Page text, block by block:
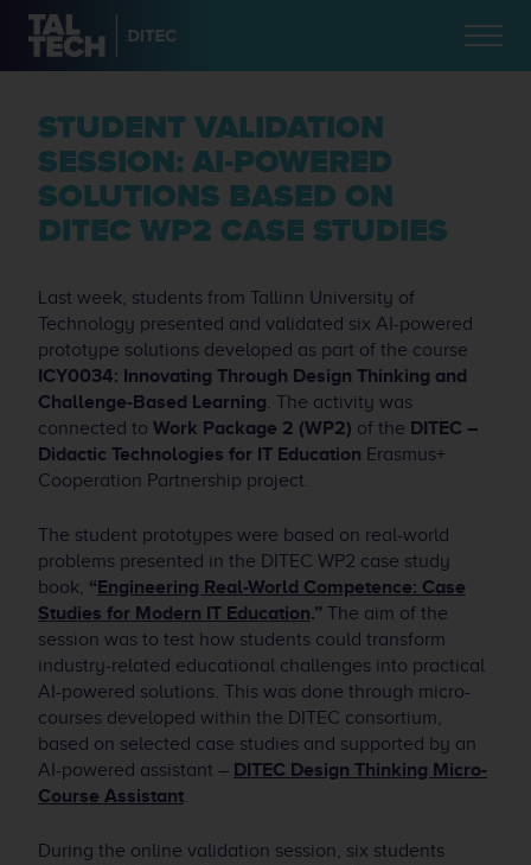
STUDENT VALIDATION
SESSION: AI-POWERED
SOLUTIONS BASED ON
DITEC WP2 CASE STUDIES
Last week, students from Tallinn University of
Technology presented and validated six AI-powered
prototype solutions developed as part of the course
ICY0034: Innovating Through Design Thinking and
Challenge-Based Learning. The activity was
connected to Work Package 2 (WP2) of the DITEC –
Didactic Technologies for IT Education Erasmus+
Cooperation Partnership project.
The student prototypes were based on real-world
problems presented in the DITEC WP2 case study
book, “Engineering Real-World Competence: Case
Studies for Modern IT Education.” The aim of the
session was to test how students could transform
industry-related educational challenges into practical
AI-powered solutions. This was done through micro-
courses developed within the DITEC consortium,
based on selected case studies and supported by an
AI-powered assistant – DITEC Design Thinking Micro-
Course Assistant.
During the online validation session, six students